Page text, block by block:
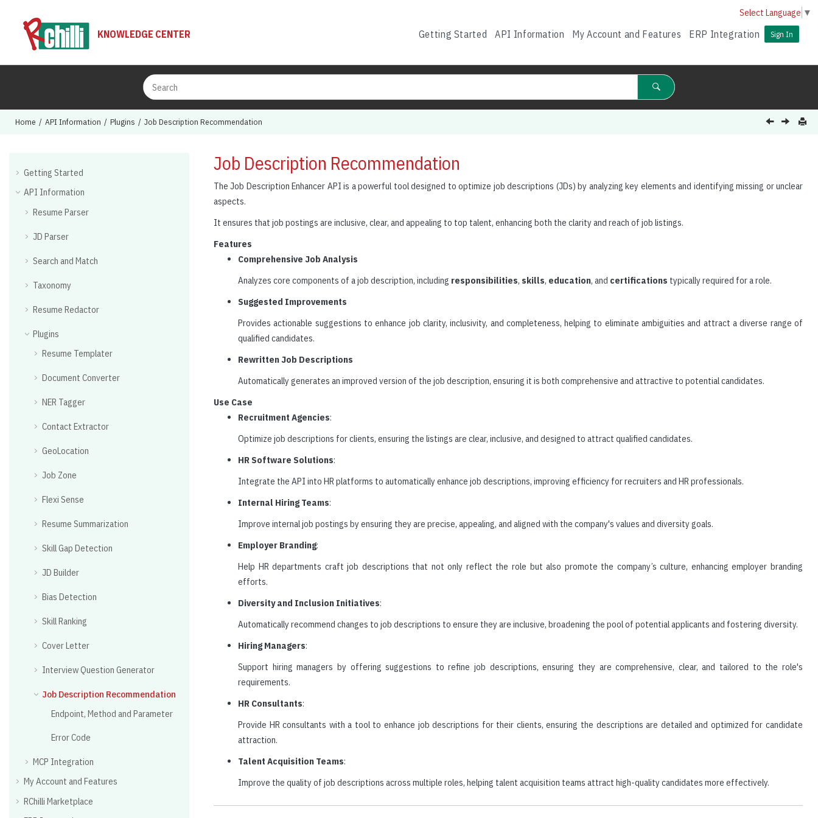
KNOWLEDGE CENTER Getting Started API Information My Account and Features ERP Integration Sign In
Select Language ▼
Home API Information Plugins Job Description Recommendation
Getting Started
API Information
Resume Parser
JD Parser
Search and Match
Taxonomy
Resume Redactor
Plugins
Resume Templater
Document Converter
NER Tagger
Contact Extractor
GeoLocation
Job Zone
Flexi Sense
Resume Summarization
Skill Gap Detection
JD Builder
Bias Detection
Skill Ranking
Cover Letter
Interview Question Generator
Job Description Recommendation
Endpoint, Method and Parameter
Error Code
MCP Integration
My Account and Features
RChilli Marketplace
Job Description Recommendation
The Job Description Enhancer API is a powerful tool designed to optimize job descriptions (JDs) by analyzing key elements and identifying missing or unclear
aspects.
It ensures that job postings are inclusive, clear, and appealing to top talent, enhancing both the clarity and reach of job listings.
Features
Comprehensive Job Analysis
Analyzes core components of a job description, including responsibilities, skills, education, and certifications typically required for a role.
Suggested Improvements
Provides actionable suggestions to enhance job clarity, inclusivity, and completeness, helping to eliminate ambiguities and attract a diverse range of
qualified candidates.
Rewritten Job Descriptions
Automatically generates an improved version of the job description, ensuring it is both comprehensive and attractive to potential candidates.
Use Case
Recruitment Agencies:
Optimize job descriptions for clients, ensuring the listings are clear, inclusive, and designed to attract qualified candidates.
HR Software Solutions:
Integrate the API into HR platforms to automatically enhance job descriptions, improving efficiency for recruiters and HR professionals.
Internal Hiring Teams:
Improve internal job postings by ensuring they are precise, appealing, and aligned with the company's values and diversity goals.
Employer Branding:
Help HR departments craft job descriptions that not only reflect the role but also promote the company’s culture, enhancing employer branding
efforts.
Diversity and Inclusion Initiatives:
Automatically recommend changes to job descriptions to ensure they are inclusive, broadening the pool of potential applicants and fostering diversity.
Hiring Managers:
Support hiring managers by offering suggestions to refine job descriptions, ensuring they are comprehensive, clear, and tailored to the role's
requirements.
HR Consultants:
Provide HR consultants with a tool to enhance job descriptions for their clients, ensuring the descriptions are detailed and optimized for candidate
attraction.
Talent Acquisition Teams:
Improve the quality of job descriptions across multiple roles, helping talent acquisition teams attract high-quality candidates more effectively.